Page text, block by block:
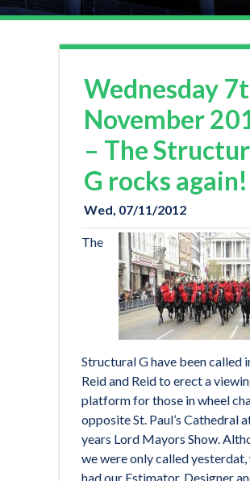
Contact us now on
020 8971 3130
sales@admiral-
Wednesday
November
– The
G rocks again!
Wed, 07/11/2012
The
Structural G have been called
Reid and Reid to erect a
platform for those in wheel
opposite St. Paul’s Cathedral
years Lord Mayors Show.
we were only called yesterdat,
had our Estimator, Designer